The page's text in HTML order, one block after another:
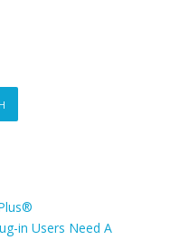
in Users Need A